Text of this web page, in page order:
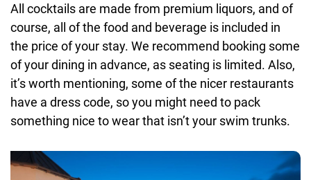
All cocktails are made from premium liquors, and of
course, all of the food and beverage is included in
the price of your stay. We recommend booking some
of your dining in advance, as seating is limited. Also,
it’s worth mentioning, some of the nicer restaurants
have a dress code, so you might need to pack
something nice to wear that isn’t your swim trunks.